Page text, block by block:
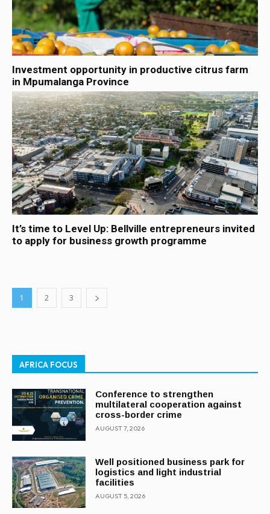
Investment opportunity in productive citrus farm
in Mpumalanga Province
It’s time to Level Up: Bellville entrepreneurs invited
to apply for business growth programme
1 2 3
AFRICA FOCUS
Conference to strengthen
multilateral cooperation against
cross-border crime
AUGUST 7, 2026
Well positioned business park for
logistics and light industrial
facilities
AUGUST 5, 2026